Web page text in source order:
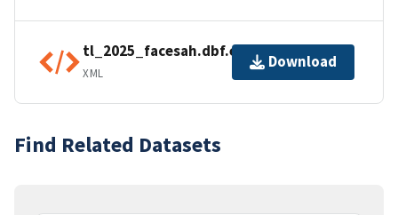
tl_2025_facesah.dbf.ea.iso.xml
XML
Download
Find Related Datasets